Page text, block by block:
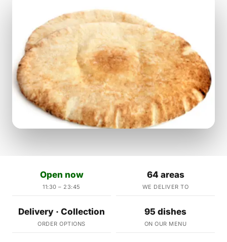
Open now
11:30 – 23:45
64 areas
WE DELIVER TO
Delivery · Collection
ORDER OPTIONS
95 dishes
ON OUR MENU